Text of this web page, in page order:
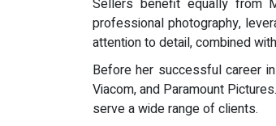
Sellers benefit equally from
professional photography,
attention to detail, combined
Before her successful career
Viacom, and Paramount
serve a wide range of clients.